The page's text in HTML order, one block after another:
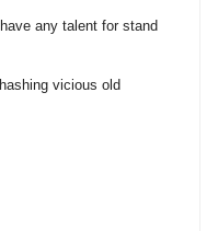
any talent for stand
vicious old